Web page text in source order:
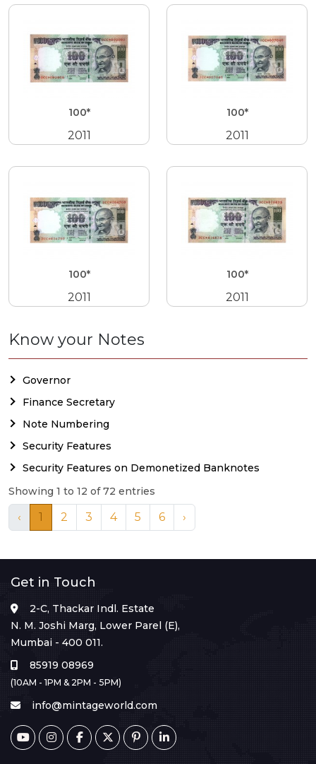
100*
2011
100*
2011
100*
2011
100*
2011
Know your Notes
Governor
Finance Secretary
Note Numbering
Security Features
Security Features on Demonetized Banknotes
Showing 1 to 12 of 72 entries
‹ 1 2 3 4 5 6 ›
Get in Touch
2-C, Thackar Indl. Estate
N. M. Joshi Marg, Lower Parel (E),
Mumbai - 400 011.
85919 08969
(10AM - 1PM & 2PM - 5PM)
info@mintageworld.com